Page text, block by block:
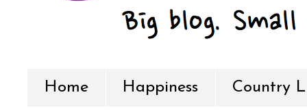
Home Happiness Country